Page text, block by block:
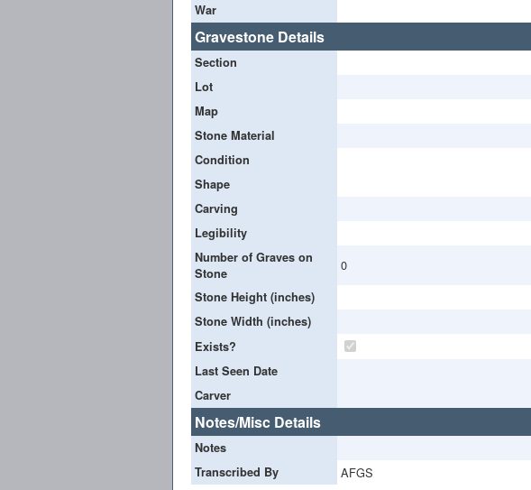
War
Gravestone Details
Section
Lot
Map
Stone Material
Condition
Shape
Carving
Legibility
Number of Graves on
Stone
0
Stone Height (inches)
Stone Width (inches)
Exists?
Last Seen Date
Carver
Notes/Misc Details
Notes
Transcribed By
AFGS